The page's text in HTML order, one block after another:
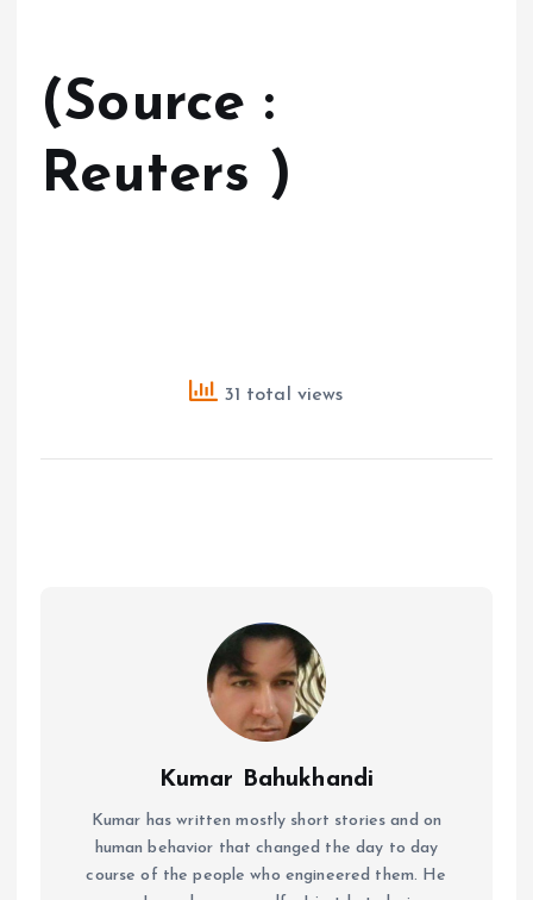
(Source :
Reuters )
31 total views
Kumar Bahukhandi
Kumar has written mostly short stories and on
human behavior that changed the day to day
course of the people who engineered them. He